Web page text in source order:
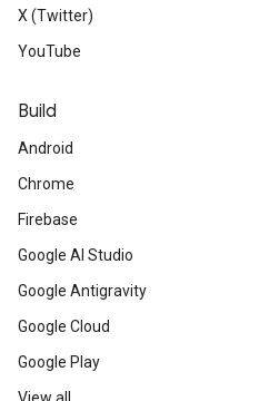
X (Twitter)
YouTube
Build
Android
Chrome
Firebase
Google AI Studio
Google Antigravity
Google Cloud
Google Play